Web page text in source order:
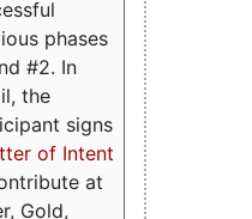
phases
#2. In
the
signs
of Intent
at
Gold,